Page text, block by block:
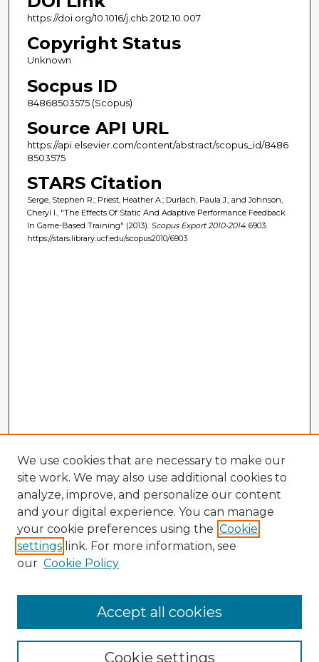
https://doi.org/10.1016/j.chb.2012.10.007
Copyright Status
Unknown
Socpus ID
84868503575 (Scopus)
Source API URL
https://api.elsevier.com/content/abstract/scopus_id/8486
8503575
STARS Citation
Serge, Stephen R.; Priest, Heather A.; Durlach, Paula J.; and Johnson,
Cheryl I., "The Effects Of Static And Adaptive Performance Feedback
In Game-Based Training" (2013). Scopus Export 2010-2014. 6903.
https://stars.library.ucf.edu/scopus2010/6903
Enter search terms:
We use cookies that are necessary to make our
site work. We may also use additional cookies to
analyze, improve, and personalize our content
and your digital experience. You can manage
your cookie preferences using the Cookie
settings link. For more information, see
our Cookie Policy
Cookie settings
Accept all cookies